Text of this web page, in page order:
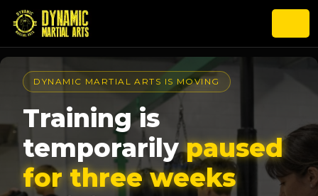
DYNAMIC MARTIAL ARTS IS MOVING
Training is
temporarilypaused
for three weeks